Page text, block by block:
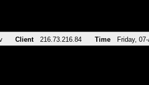
Client 216.73.216.84 Time Friday,